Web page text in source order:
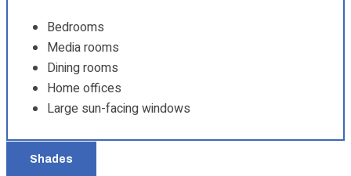
Bedrooms
Media rooms
Dining rooms
Home offices
Large sun-facing windows
Shades